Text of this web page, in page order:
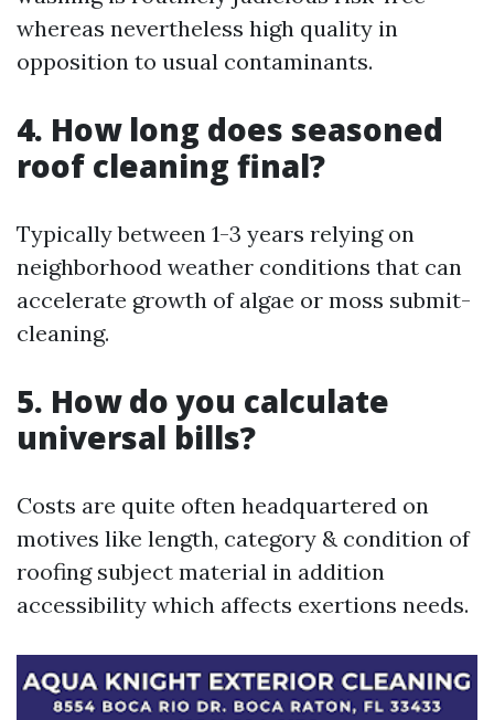
whereas nevertheless high quality in
opposition to usual contaminants.
4. How long does seasoned
roof cleaning final?
Typically between 1-3 years relying on
neighborhood weather conditions that can
accelerate growth of algae or moss submit-
cleaning.
5. How do you calculate
universal bills?
Costs are quite often headquartered on
motives like length, category & condition of
roofing subject material in addition
accessibility which affects exertions needs.